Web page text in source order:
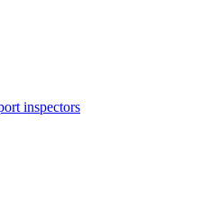
inspectors